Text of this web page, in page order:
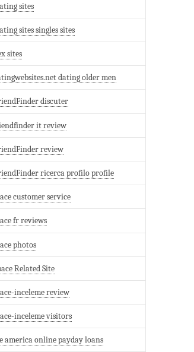
sites
sites singles sites
sites
dating older men
discuter
it review
review
ricerca profilo profile
customer service
fr reviews
photos
Related Site
inceleme review
inceleme visitors
america online payday loans